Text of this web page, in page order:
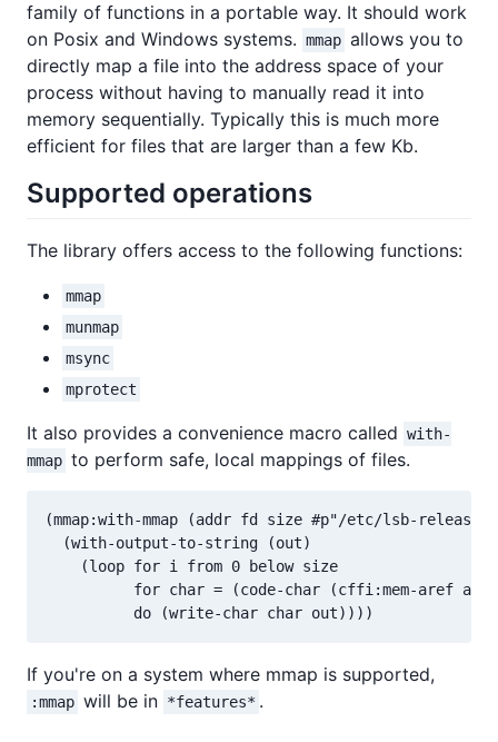
family of functions in a portable way. It should work
on Posix and Windows systems. mmap allows you to
directly map a file into the address space of your
process without having to manually read it into
memory sequentially. Typically this is much more
efficient for files that are larger than a few Kb.
Supported operations
The library offers access to the following functions:
mmap
munmap
msync
mprotect
It also provides a convenience macro called with-
mmap to perform safe, local mappings of files.
(mmap:with-mmap (addr fd size #p"/etc/lsb-release")
  (with-output-to-string (out)
    (loop for i from 0 below size
for char = (code-char (cffi:mem-aref
If you're on a system where mmap is supported,
:mmap will be in *features* .